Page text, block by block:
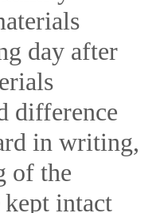
day after
difference
in writing,
of the
intact